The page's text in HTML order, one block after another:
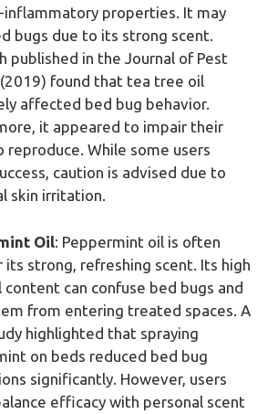
inflammatory properties. It may
bugs due to its strong scent.
published in the Journal of Pest
(2019) found that tea tree oil
affected bed bug behavior.
it appeared to impair their
reproduce. While some users
caution is advised due to
skin irritation.
Oil: Peppermint oil is often
its strong, refreshing scent. Its high
content can confuse bed bugs and
from entering treated spaces. A
highlighted that spraying
on beds reduced bed bug
significantly. However, users
efficacy with personal scent